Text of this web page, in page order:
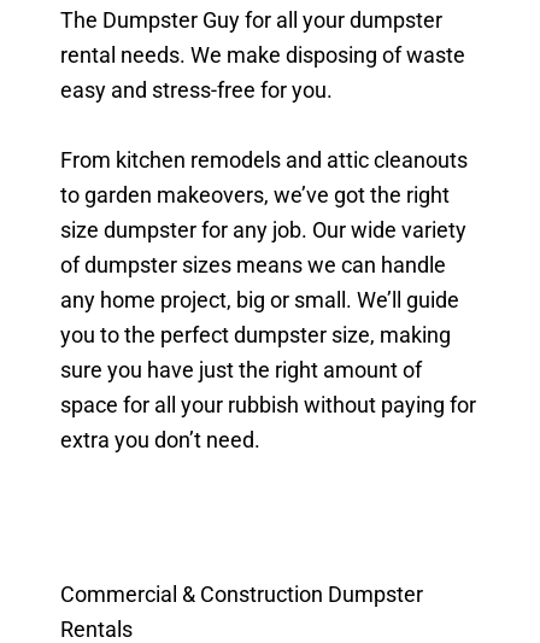
The Dumpster Guy for all your dumpster
rental needs. We make disposing of waste
easy and stress-free for you.
From kitchen remodels and attic cleanouts
to garden makeovers, we’ve got the right
size dumpster for any job. Our wide variety
of dumpster sizes means we can handle
any home project, big or small. We’ll guide
you to the perfect dumpster size, making
sure you have just the right amount of
space for all your rubbish without paying for
extra you don’t need.
Commercial & Construction Dumpster
Rentals